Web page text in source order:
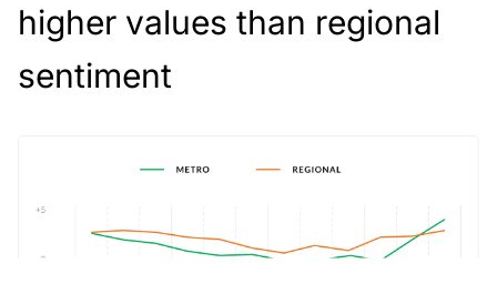
higher values than regional
sentiment